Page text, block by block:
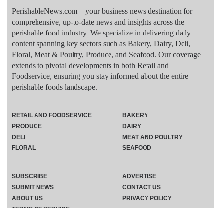
PerishableNews.com—​your business news destination for
comprehensive, up-to-date news and insights across the
perishable food industry. We specialize in delivering daily
content spanning key sectors such as Bakery, Dairy, Deli,
Floral, Meat & Poultry, Produce, and Seafood. Our coverage
extends to pivotal developments in both Retail and
Foodservice, ensuring you stay informed about the entire
perishable foods landscape.
RETAIL AND FOODSERVICE
PRODUCE
DELI
FLORAL
BAKERY
DAIRY
MEAT AND POULTRY
SEAFOOD
SUBSCRIBE
ADVERTISE
SUBMIT NEWS
CONTACT US
ABOUT US
PRIVACY POLICY